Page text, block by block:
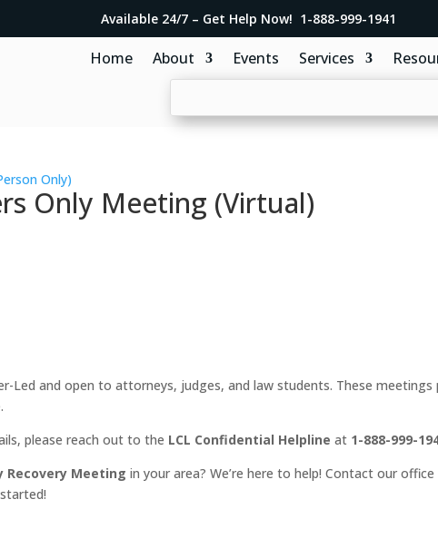
Available 24/7 – Get Help Now! 1-888-999-1941
Home About Events Services
Only)
Only Meeting (Virtual)
Led and open to attorneys, judges, and law students. These
please reach out to the LCL Confidential Helpline at 1-888-999-
Recovery Meeting in your area? We’re here to help! Contact our